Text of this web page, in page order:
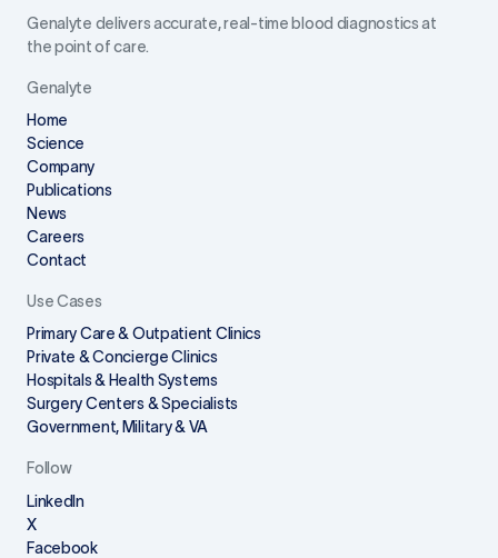
Genalyte delivers accurate, real-time blood diagnostics at
the point of care.
Genalyte
Home
Science
Company
Publications
News
Careers
Contact
Use Cases
Primary Care & Outpatient Clinics
Private & Concierge Clinics
Hospitals & Health Systems
Surgery Centers & Specialists
Government, Military & VA
Follow
LinkedIn
X
Facebook